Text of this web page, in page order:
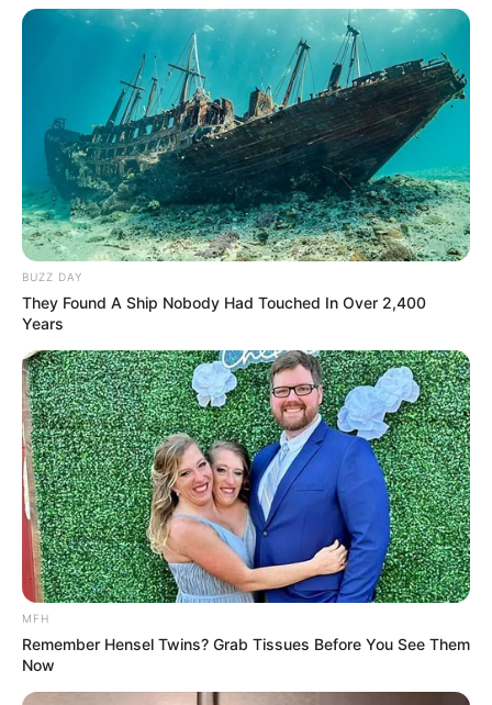
BUZZ DAY
They Found A Ship Nobody Had Touched In Over 2,400
Years
MFH
Remember Hensel Twins? Grab Tissues Before You See Them
Now